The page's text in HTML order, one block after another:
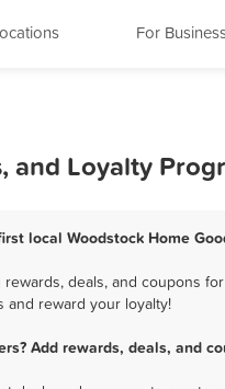
For
and Loyalty
local Woodstock Home
deals, and coupons
and reward your loyalty!
Add rewards, deals, and